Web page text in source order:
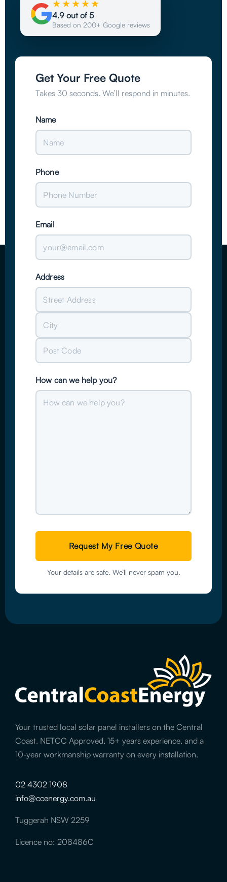
★★★★★
4.9 out of 5
Based on 200+ Google reviews
Get Your Free Quote
Takes 30 seconds. We’ll respond in minutes.
Name
Phone
Email
Address
Address
Code
How can we help you?
Your details are safe. We’ll never spam you.
Your trusted local solar panel installers on the Central
Coast. NETCC Approved, 15+ years experience, and a
10-year workmanship warranty on every installation.
02 4302 1908
info@ccenergy.com.au
Tuggerah NSW 2259
Licence no: 208486C